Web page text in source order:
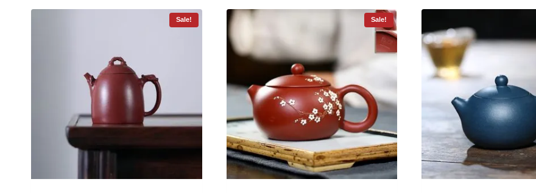
Sale! Sale!